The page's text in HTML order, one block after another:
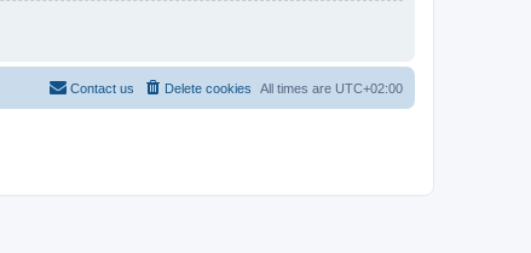
All times are UTC+02:00
Delete cookies
Contact us